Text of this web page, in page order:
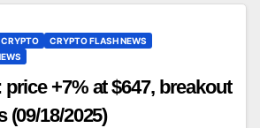
CRYPTO
CRYPTO FLASH NEWS
+7% at $647, breakout
(09/18/2025)